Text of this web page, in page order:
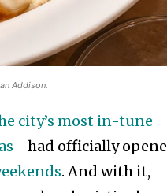
Addison.
city’s most in-tune
—had officially
. And with it,